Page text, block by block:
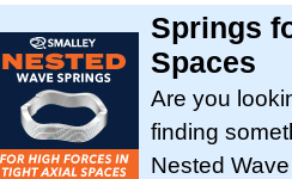
Springs
Spaces
Are you
finding
Nested